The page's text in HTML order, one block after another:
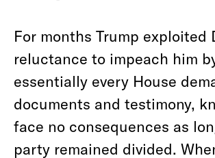
For months Trump exploited
reluctance to impeach him
essentially every House
documents and testimony,
face no consequences as
party remained divided.